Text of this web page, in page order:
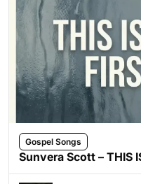
Gospel Songs
Sunvera Scott – THIS